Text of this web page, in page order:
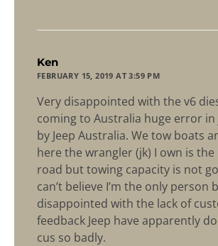
Ken
FEBRUARY 15, 2019 AT 3:59 PM
Very disappointed with the v6
coming to Australia huge error
by Jeep Australia. We tow boats
here the wrangler (jk) I own is
road but towing capacity is not
can’t believe I’m the only person
disappointed with the lack of
feedback Jeep have apparently
cus so badly.